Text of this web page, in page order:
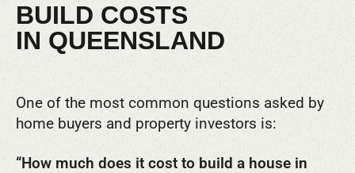
BUILD COSTS
IN QUEENSLAND
One of the most common questions asked by
home buyers and property investors is:
“How much does it cost to build a house in